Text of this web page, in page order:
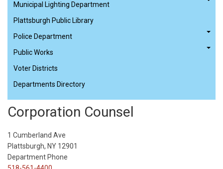
Municipal Lighting Department
Plattsburgh Public Library
Police Department
Public Works
Voter Districts
Departments Directory
Corporation Counsel
1 Cumberland Ave
Plattsburgh, NY 12901
Department Phone